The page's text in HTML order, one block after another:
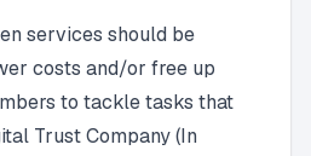
services should be
costs and/or free up
to tackle tasks that
Trust Company (In